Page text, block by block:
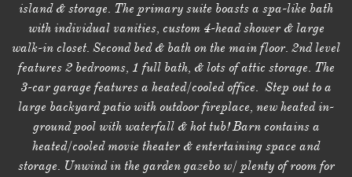
island & storage. The primary suite boasts a spa-like bath
with individual vanities, custom 4-head shower & large
walk-in closet. Second bed & bath on the main floor. 2nd level
features 2 bedrooms, 1 full bath, & lots of attic storage. The
3-car garage features a heated/cooled office. Step out to a
large backyard patio with outdoor fireplace, new heated in-
ground pool with waterfall & hot tub! Barn contains a
heated/cooled movie theater & entertaining space and
storage. Unwind in the garden gazebo w/ plenty of room for